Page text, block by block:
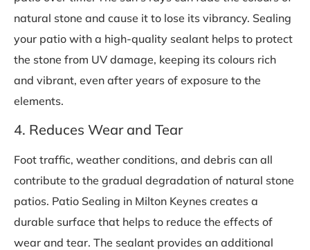
natural stone and cause it to lose its vibrancy. Sealing
your patio with a high-quality sealant helps to protect
the stone from UV damage, keeping its colours rich
and vibrant, even after years of exposure to the
elements.
4. Reduces Wear and Tear
Foot traffic, weather conditions, and debris can all
contribute to the gradual degradation of natural stone
patios. Patio Sealing in Milton Keynes creates a
durable surface that helps to reduce the effects of
wear and tear. The sealant provides an additional